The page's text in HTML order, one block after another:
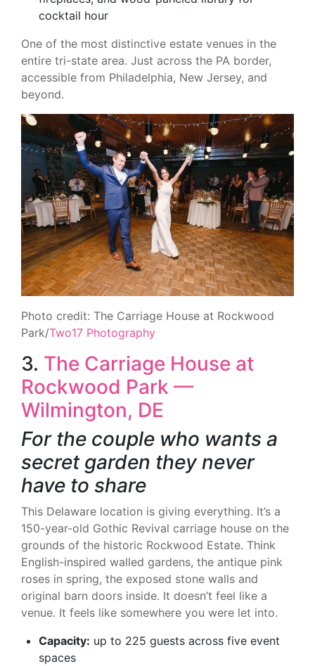
cocktail hour
One of the most distinctive estate venues in the
entire tri-state area. Just across the PA border,
accessible from Philadelphia, New Jersey, and
beyond.
Photo credit: The Carriage House at Rockwood
Park/Two17 Photography
3. The Carriage House at
Rockwood Park —
Wilmington, DE
For the couple who wants a
secret garden they never
have to share
This Delaware location is giving everything. It’s a
150-year-old Gothic Revival carriage house on the
grounds of the historic Rockwood Estate. Think
English-inspired walled gardens, the antique pink
roses in spring, the exposed stone walls and
original barn doors inside. It doesn’t feel like a
venue. It feels like somewhere you were let into.
Capacity: up to 225 guests across five event
spaces